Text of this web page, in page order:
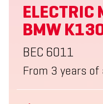
ELECTRIC
BMW
BEC 6011
From 3 years of